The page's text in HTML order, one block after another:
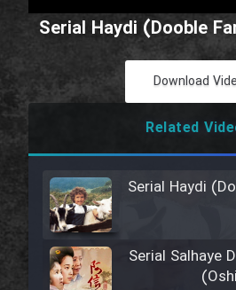
Serial Haydi (Dooble
Download
Related
Serial Haydi
Serial Salhaye